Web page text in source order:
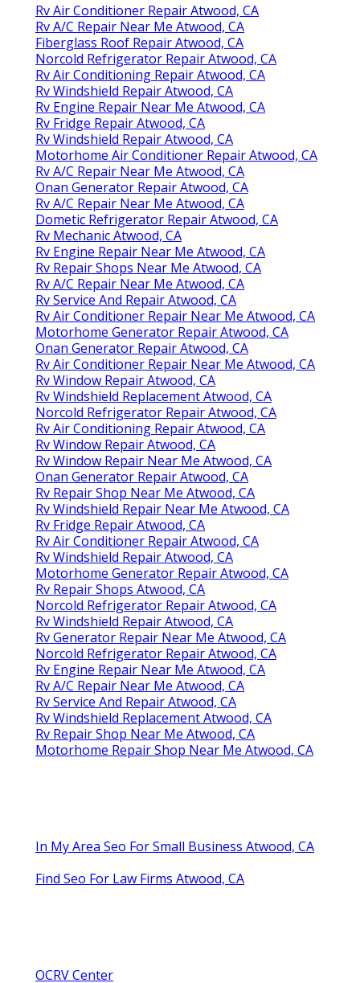
Rv Air Conditioner Repair Atwood, CA
Rv A/C Repair Near Me Atwood, CA
Fiberglass Roof Repair Atwood, CA
Norcold Refrigerator Repair Atwood, CA
Rv Air Conditioning Repair Atwood, CA
Rv Windshield Repair Atwood, CA
Rv Engine Repair Near Me Atwood, CA
Rv Fridge Repair Atwood, CA
Rv Windshield Repair Atwood, CA
Motorhome Air Conditioner Repair Atwood, CA
Rv A/C Repair Near Me Atwood, CA
Onan Generator Repair Atwood, CA
Rv A/C Repair Near Me Atwood, CA
Dometic Refrigerator Repair Atwood, CA
Rv Mechanic Atwood, CA
Rv Engine Repair Near Me Atwood, CA
Rv Repair Shops Near Me Atwood, CA
Rv A/C Repair Near Me Atwood, CA
Rv Service And Repair Atwood, CA
Rv Air Conditioner Repair Near Me Atwood, CA
Motorhome Generator Repair Atwood, CA
Onan Generator Repair Atwood, CA
Rv Air Conditioner Repair Near Me Atwood, CA
Rv Window Repair Atwood, CA
Rv Windshield Replacement Atwood, CA
Norcold Refrigerator Repair Atwood, CA
Rv Air Conditioning Repair Atwood, CA
Rv Window Repair Atwood, CA
Rv Window Repair Near Me Atwood, CA
Onan Generator Repair Atwood, CA
Rv Repair Shop Near Me Atwood, CA
Rv Windshield Repair Near Me Atwood, CA
Rv Fridge Repair Atwood, CA
Rv Air Conditioner Repair Atwood, CA
Rv Windshield Repair Atwood, CA
Motorhome Generator Repair Atwood, CA
Rv Repair Shops Atwood, CA
Norcold Refrigerator Repair Atwood, CA
Rv Windshield Repair Atwood, CA
Rv Generator Repair Near Me Atwood, CA
Norcold Refrigerator Repair Atwood, CA
Rv Engine Repair Near Me Atwood, CA
Rv A/C Repair Near Me Atwood, CA
Rv Service And Repair Atwood, CA
Rv Windshield Replacement Atwood, CA
Rv Repair Shop Near Me Atwood, CA
Motorhome Repair Shop Near Me Atwood, CA
In My Area Seo For Small Business Atwood, CA
Find Seo For Law Firms Atwood, CA
OCRV Center